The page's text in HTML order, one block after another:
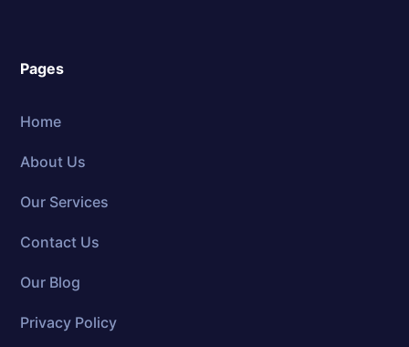
Pages
Home
About Us
Our Services
Contact Us
Our Blog
Privacy Policy